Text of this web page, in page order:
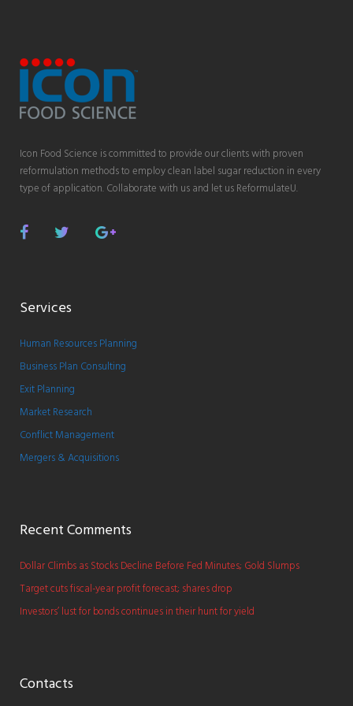
Icon Food Science is committed to provide our clients with proven
reformulation methods to employ clean label sugar reduction in every
type of application. Collaborate with us and let us ReformulateU.
Services
Human Resources Planning
Business Plan Consulting
Exit Planning
Market Research
Conflict Management
Mergers & Acquisitions
Recent Comments
Dollar Climbs as Stocks Decline Before Fed Minutes; Gold Slumps
Target cuts fiscal-year profit forecast; shares drop
Investors’ lust for bonds continues in their hunt for yield
Contacts